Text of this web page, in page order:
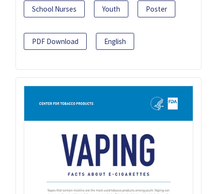
School Nurses Youth Poster
PDF Download English